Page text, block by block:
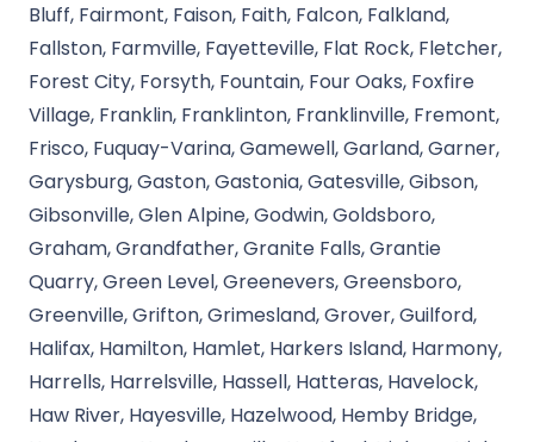
Bluff, Fairmont, Faison, Faith, Falcon, Falkland,
Fallston, Farmville, Fayetteville, Flat Rock, Fletcher,
Forest City, Forsyth, Fountain, Four Oaks, Foxfire
Village, Franklin, Franklinton, Franklinville, Fremont,
Frisco, Fuquay-Varina, Gamewell, Garland, Garner,
Garysburg, Gaston, Gastonia, Gatesville, Gibson,
Gibsonville, Glen Alpine, Godwin, Goldsboro,
Graham, Grandfather, Granite Falls, Grantie
Quarry, Green Level, Greenevers, Greensboro,
Greenville, Grifton, Grimesland, Grover, Guilford,
Halifax, Hamilton, Hamlet, Harkers Island, Harmony,
Harrells, Harrelsville, Hassell, Hatteras, Havelock,
Haw River, Hayesville, Hazelwood, Hemby Bridge,